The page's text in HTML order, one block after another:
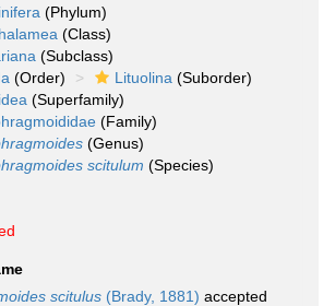
(Phylum)
(Class)
(Subclass)
(Order) Lituolina (Suborder)
(Superfamily)
(Family)
(Genus)
scitulum (Species)
scitulus (Brady, 1881) accepted